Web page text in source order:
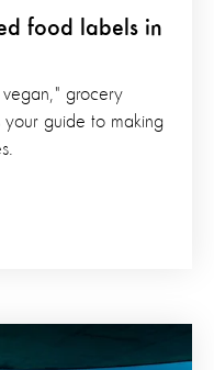
food labels in
grocery
guide to making